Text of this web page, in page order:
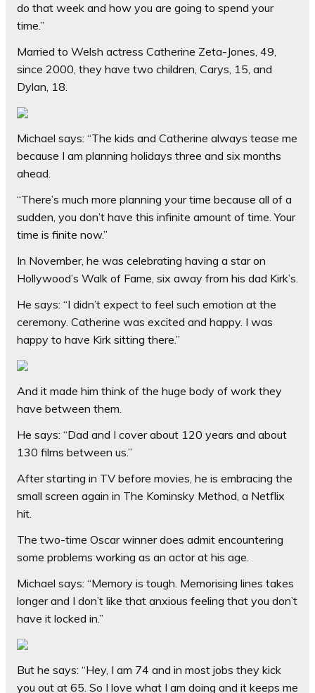
do that week and how you are going to spend your
time.”
Married to Welsh actress Catherine Zeta-Jones, 49,
since 2000, they have two children, Carys, 15, and
Dylan, 18.
Michael says: “The kids and Catherine always tease me
because I am planning holidays three and six months
ahead.
“There’s much more planning your time because all of a
sudden, you don’t have this infinite amount of time. Your
time is finite now.”
In November, he was celebrating having a star on
Hollywood’s Walk of Fame, six away from his dad Kirk’s.
He says: “I didn’t expect to feel such emotion at the
ceremony. Catherine was excited and happy. I was
happy to have Kirk sitting there.”
And it made him think of the huge body of work they
have between them.
He says: “Dad and I cover about 120 years and about
130 films between us.”
After starting in TV before movies, he is embracing the
small screen again in The Kominsky Method, a Netflix
hit.
The two-time Oscar winner does admit encountering
some problems working as an actor at his age.
Michael says: “Memory is tough. Memorising lines takes
longer and I don’t like that anxious feeling that you don’t
have it locked in.”
But he says: “Hey, I am 74 and in most jobs they kick
you out at 65. So I love what I am doing and it keeps me